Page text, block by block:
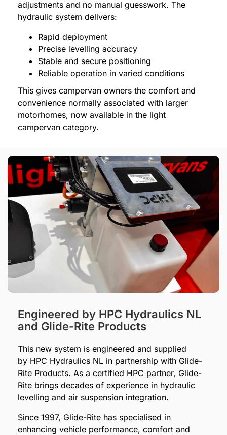
adjustments and no manual guesswork. The
hydraulic system delivers:
Rapid deployment
Precise levelling accuracy
Stable and secure positioning
Reliable operation in varied conditions
This gives campervan owners the comfort and
convenience normally associated with larger
motorhomes, now available in the light
campervan category.
Engineered by HPC Hydraulics NL
and Glide-Rite Products
This new system is engineered and supplied
by HPC Hydraulics NL in partnership with Glide-
Rite Products. As a certified HPC partner, Glide-
Rite brings decades of experience in hydraulic
levelling and air suspension integration.
Since 1997, Glide-Rite has specialised in
enhancing vehicle performance, comfort and